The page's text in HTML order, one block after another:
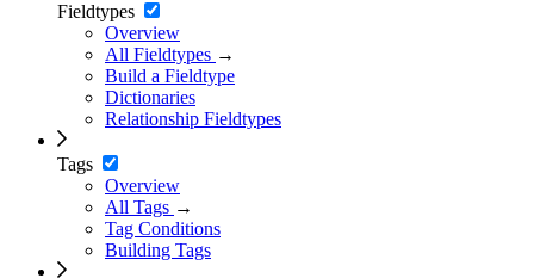
Fieldtypes
Overview
All Fieldtypes →
Build a Fieldtype
Dictionaries
Relationship Fieldtypes
Tags
Overview
All Tags →
Tag Conditions
Building Tags